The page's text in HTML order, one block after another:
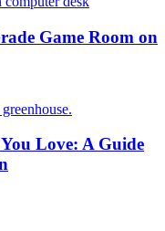
Game Room on
Love: A Guide